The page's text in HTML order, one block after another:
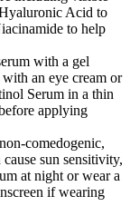
Acid to
to help
with a gel
an eye cream or
Serum in a thin
applying
comedogenic,
sun sensitivity,
at night or wear a
if wearing